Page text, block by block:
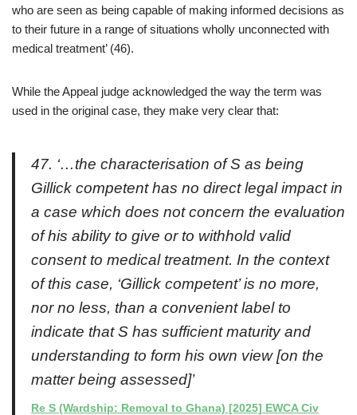
who are seen as being capable of making informed decisions as
to their future in a range of situations wholly unconnected with
medical treatment’ (46).
While the Appeal judge acknowledged the way the term was
used in the original case, they make very clear that:
47. ‘…the characterisation of S as being
Gillick competent has no direct legal impact in
a case which does not concern the evaluation
of his ability to give or to withhold valid
consent to medical treatment. In the context
of this case, ‘Gillick competent’ is no more,
nor no less, than a convenient label to
indicate that S has sufficient maturity and
understanding to form his own view [on the
matter being assessed]’
Re S (Wardship: Removal to Ghana) [2025] EWCA Civ